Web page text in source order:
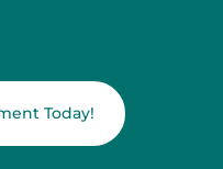
Today!